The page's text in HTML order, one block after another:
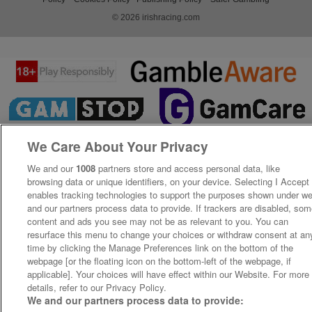
© 2026 irishracing.com
We Care About Your Privacy
We and our 1008 partners store and access personal data, like
browsing data or unique identifiers, on your device. Selecting I Accept
enables tracking technologies to support the purposes shown under
and our partners process data to provide. If trackers are disabled,
content and ads you see may not be as relevant to you. You can
resurface this menu to change your choices or withdraw consent at
time by clicking the Manage Preferences link on the bottom of the
webpage [or the floating icon on the bottom-left of the webpage, if
applicable]. Your choices will have effect within our Website. For more
details, refer to our Privacy Policy.
We and our partners process data to provide: